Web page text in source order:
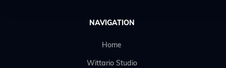
NAVIGATION
Home
Wittario Studio